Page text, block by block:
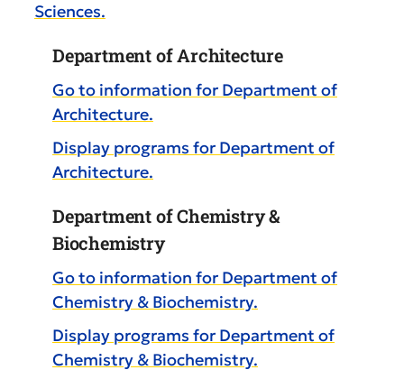
Sciences.
Department of Architecture
Go to information for Department of
Architecture.
Display programs for Department of
Architecture.
Department of Chemistry &
Biochemistry
Go to information for Department of
Chemistry & Biochemistry.
Display programs for Department of
Chemistry & Biochemistry.